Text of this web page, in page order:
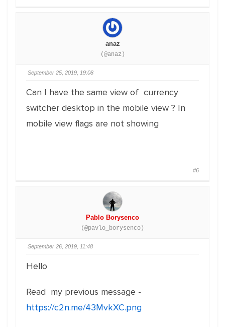
anaz
(@anaz)
September 25, 2019, 19:08
Can I have the same view of currency
switcher desktop in the mobile view ? In
mobile view flags are not showing
#6
Pablo Borysenco
(@pavlo_borysenco)
September 26, 2019, 11:48
Hello
Read my previous message -
https://c2n.me/43MvkXC.png